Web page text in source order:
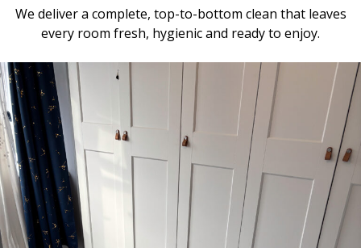
We deliver a complete, top-to-bottom clean that leaves
every room fresh, hygienic and ready to enjoy.